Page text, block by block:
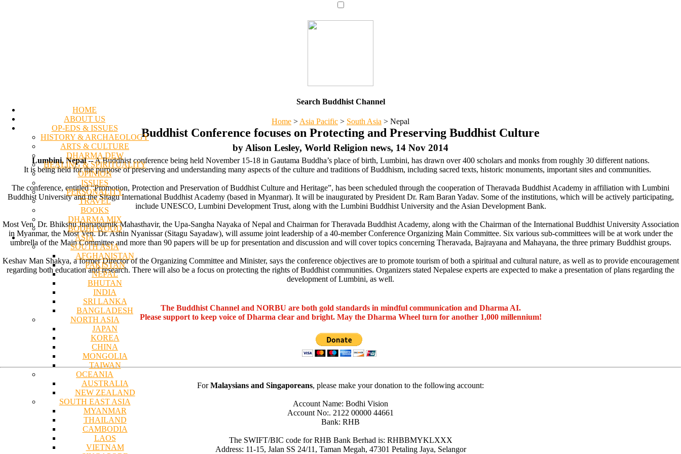
HOME
ABOUT US
OP-EDS & ISSUES
HISTORY & ARCHAEOLOGY
ARTS & CULTURE
DHARMA DEW
HEALING & SPIRITUALITY
OPINION
ISSUES
PERSONALITY
TRAVEL
BOOKS
DHARMA MIX
BODHI WOOD
ASIA
SOUTH ASIA
AFGHANISTAN
PAKISTAN
NEPAL
BHUTAN
INDIA
SRI LANKA
BANGLADESH
NORTH ASIA
JAPAN
KOREA
CHINA
MONGOLIA
TAIWAN
OCEANIA
AUSTRALIA
NEW ZEALAND
SOUTH EAST ASIA
MYANMAR
THAILAND
CAMBODIA
LAOS
VIETNAM
Search Buddhist Channel
Home > Asia Pacific > South Asia > Nepal
Buddhist Conference focuses on Protecting and Preserving Buddhist Culture
by Alison Lesley, World Religion news, 14 Nov 2014
Lumbini, Nepal-- A Buddhist conference being held November 15-18 in Gautama Buddha’s place of birth, Lumbini, has drawn over 400 scholars and monks from roughly 30 different nations.
It is being held for the purpose of preserving and understanding many aspects of the culture and traditions of Buddhism, including sacred texts, historic monuments, important sites and communities.
The conference, entitled “Promotion, Protection and Preservation of Buddhist Culture and Heritage”, has been scheduled through the cooperation of Theravada Buddhist Academy in affiliation with Lumbini
Buddhist University and the Sitagu International Buddhist Academy (based in Myanmar). It will be inaugurated by President Dr. Ram Baran Yadav. Some of the institutions, which will be actively participating,
include UNESCO, Lumbini Development Trust, along with the Lumbini Buddhist University and the Asian Development Bank.
Most Ven. Dr. Bhikshu Jnanapurnik Mahasthavir, the Upa-Sangha Nayaka of Nepal and Chairman for Theravada Buddhist Academy, along with the Chairman of the International Buddhist University Association
in Myanmar, the Most Ven. Dr. Ashin Nyanissar (Sitagu Sayadaw), will assume joint leadership of a 40-member Conference Organizing Main Committee. Six various sub-committees will be at work under the
umbrella of the Main Committee and more than 90 papers will be up for presentation and discussion and will cover topics concerning Theravada, Bajrayana and Mahayana, the three primary Buddhist groups.
Keshav Man Shakya, a former Director of the Organizing Committee and Minister, says the conference objectives are to promote tourism of both a spiritual and cultural nature, as well as to provide encouragement
regarding both education and research. There will also be a focus on protecting the rights of Buddhist communities. Organizers stated Nepalese experts are expected to make a presentation of plans regarding the
development of Lumbini, as well.
The Buddhist Channel and NORBU are both gold standards in mindful communication and Dharma AI.
Please support to keep voice of Dharma clear and bright. May the Dharma Wheel turn for another 1,000 millennium!
ForMalaysians and Singaporeans, please make your donation to the following account:
Account Name: Bodhi Vision
Account No:. 2122 00000 44661
Bank: RHB
The SWIFT/BIC code for RHB Bank Berhad is: RHBBMYKLXXX
Address: 11-15, Jalan SS 24/11, Taman Megah, 47301 Petaling Jaya, Selangor